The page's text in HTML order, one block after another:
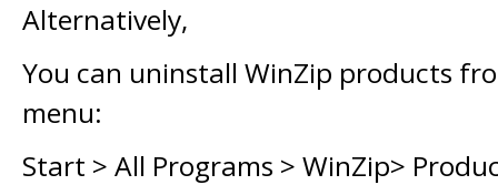
Alternatively,
You can uninstall WinZip products
menu:
Start > All Programs > WinZip>